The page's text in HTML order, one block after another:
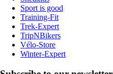
Sport is good
Training-Fit
Trek-Expert
TripNBikers
Vélo-Store
Winter-Expert